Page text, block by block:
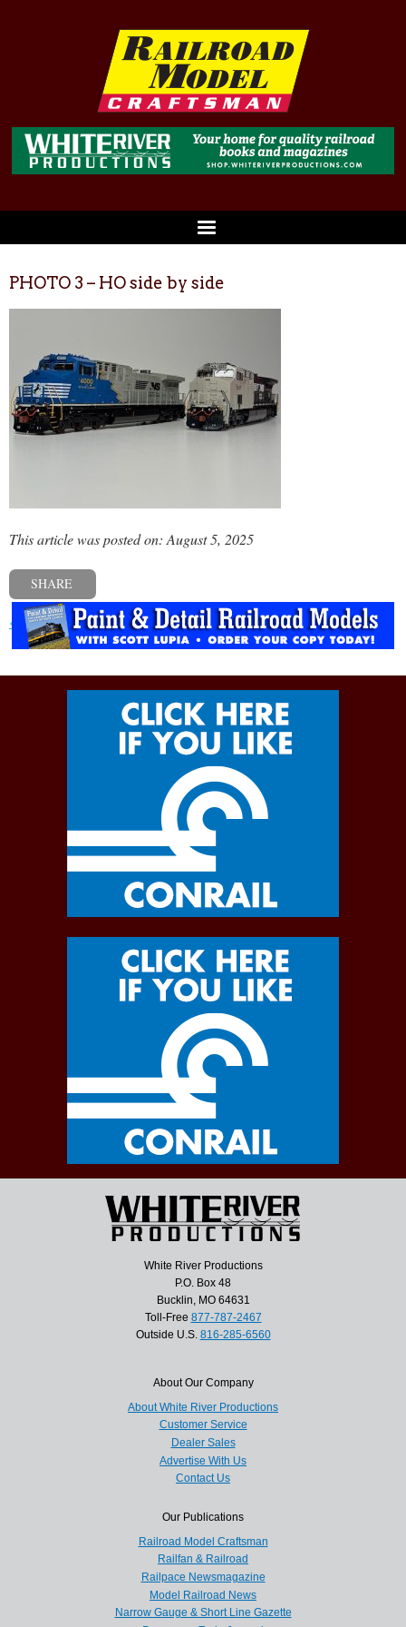
PHOTO 3 – HO side by side
This article was posted on: August 5, 2025
SHARE
« Previous post
White River Productions
P.O. Box 48
Bucklin, MO 64631
Toll-Free 877-787-2467
Outside U.S. 816-285-6560
About Our Company
About White River Productions
Customer Service
Dealer Sales
Advertise With Us
Contact Us
Our Publications
Railroad Model Craftsman
Railfan & Railroad
Railpace Newsmagazine
Model Railroad News
Narrow Gauge & Short Line Gazette